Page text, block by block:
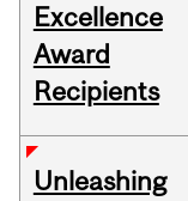
Excellence
Award
Recipients
Unleashing